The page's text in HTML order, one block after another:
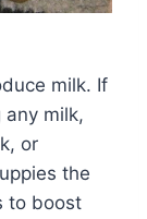
milk. If
milk,
or
the
to boost